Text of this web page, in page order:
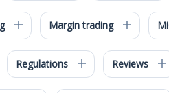
Margin trading
Regulations Reviews